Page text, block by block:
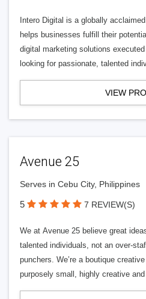
Intero Digital is a globally
helps businesses fulfill their
digital marketing solutions
looking for passionate, talented
VIEW
Avenue 25
Serves in Cebu City, Philippines
5 7 REVIEW(S)
We at Avenue 25 believe great
talented individuals, not an over-
punchers. We’re a boutique
purposely small, highly creative